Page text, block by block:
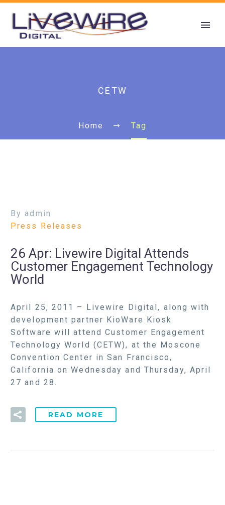
CETW
Home Tag
By admin
Press Releases
26 Apr: Livewire Digital Attends
Customer Engagement Technology
World
April 25, 2011 – Livewire Digital, along with
development partner KioWare Kiosk
Software will attend Customer Engagement
Technology World (CETW), at the Moscone
Convention Center in San Francisco,
California on Wednesday and Thursday, April
27 and 28.
READ MORE